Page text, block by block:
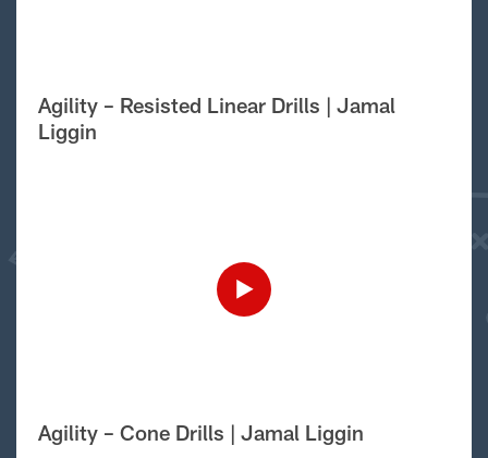
Agility – Resisted Linear Drills | Jamal
Liggin
Agility – Cone Drills | Jamal Liggin